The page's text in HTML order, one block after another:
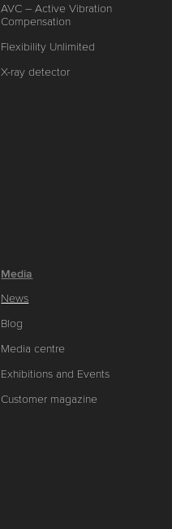
AVC – Active Vibration
Compensation
Flexibility Unlimited
X-ray detector
Media
News
Blog
Media centre
Exhibitions and Events
Customer magazine